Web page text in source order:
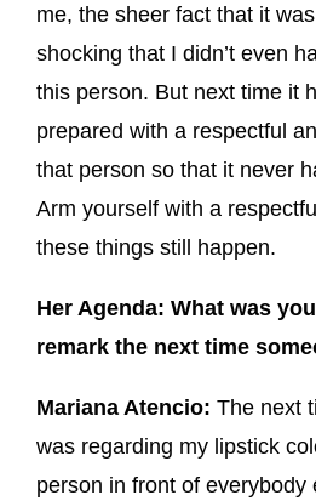
me, the sheer fact that it
shocking that I didn’t even
this person. But next time it
prepared with a respectful
that person so that it never
Arm yourself with a
these things still happen.
Her Agenda: What was
remark the next time
Mariana Atencio: The next
was regarding my lipstick
person in front of everybody